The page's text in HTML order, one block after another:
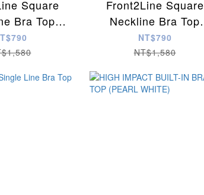
Square
Bra Top
Front2Line Square
Neckline Bra Top
(MNavy)
NT$790
NT$1,580